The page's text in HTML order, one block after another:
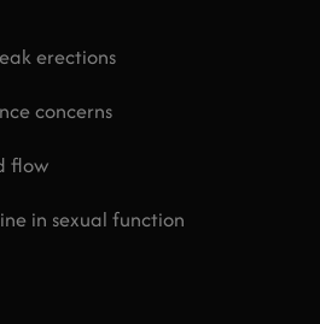
erections
concerns
flow
in sexual function